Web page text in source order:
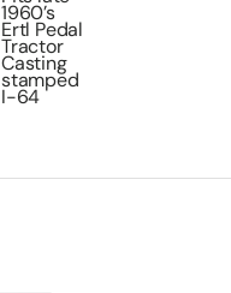
1960’s
Ertl Pedal
Tractor
Casting
stamped
I-64